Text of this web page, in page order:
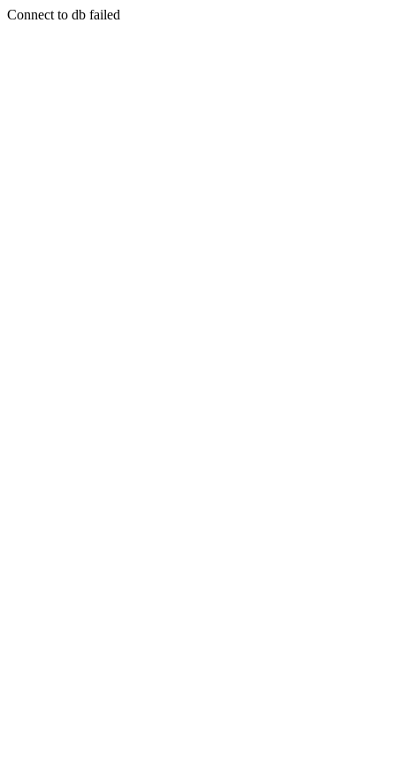
Connect to db failed